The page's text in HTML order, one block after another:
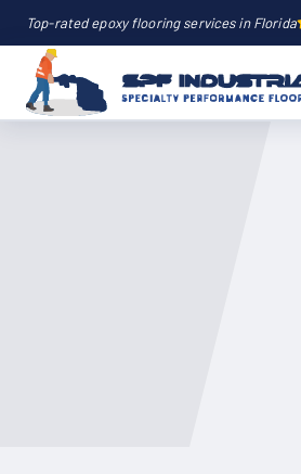
Top-rated epoxy flooring services in Florida